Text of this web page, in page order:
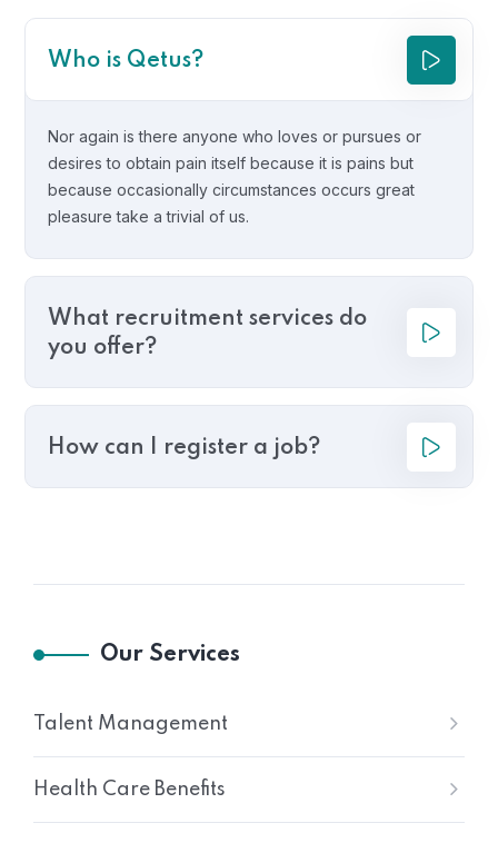
Who is Qetus?
Nor again is there anyone who loves or pursues or
desires to obtain pain itself because it is pains but
because occasionally circumstances occurs great
pleasure take a trivial of us.
What recruitment services do
you offer?
How can I register a job?
Our Services
Talent Management
Health Care Benefits